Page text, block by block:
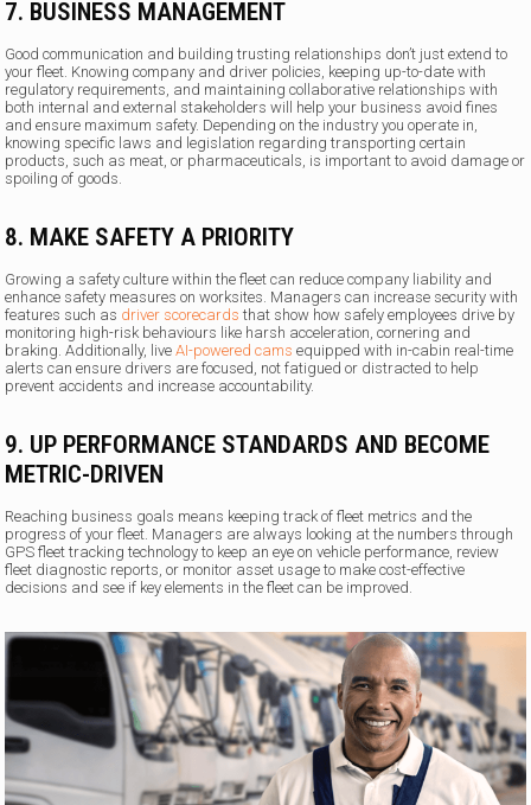
7. BUSINESS MANAGEMENT
Good communication and building trusting relationships don’t just extend to
your fleet. Knowing company and driver policies, keeping up-to-date with
regulatory requirements, and maintaining collaborative relationships with
both internal and external stakeholders will help your business avoid fines
and ensure maximum safety. Depending on the industry you operate in,
knowing specific laws and legislation regarding transporting certain
products, such as meat, or pharmaceuticals, is important to avoid damage or
spoiling of goods.
8. MAKE SAFETY A PRIORITY
Growing a safety culture within the fleet can reduce company liability and
enhance safety measures on worksites. Managers can increase security with
features such as driver scorecards that show how safely employees drive by
monitoring high-risk behaviours like harsh acceleration, cornering and
braking. Additionally, liveAI-powered cams equipped with in-cabin real-time
alerts can ensure drivers are focused, not fatigued or distracted to help
prevent accidents and increase accountability.
9. UP PERFORMANCE STANDARDS AND BECOME
METRIC-DRIVEN
Reaching business goals means keeping track of fleet metrics and the
progress of your fleet. Managers are always looking at the numbers through
GPS fleet tracking technology to keep an eye on vehicle performance, review
fleet diagnostic reports, or monitor asset usage to make cost-effective
decisions and see if key elements in the fleet can be improved.